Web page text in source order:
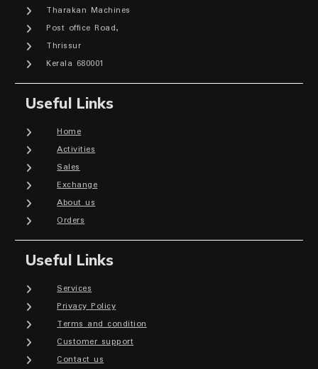
Tharakan Machines
Post office Road,
Thrissur
Kerala 680001
Useful Links
Home
Activities
Sales
Exchange
About us
Orders
Useful Links
Services
Privacy Policy
Terms and condition
Customer support
Contact us